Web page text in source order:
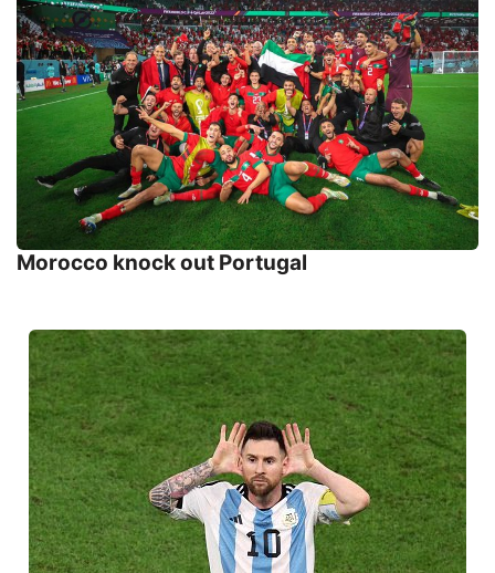
Morocco knock out Portugal